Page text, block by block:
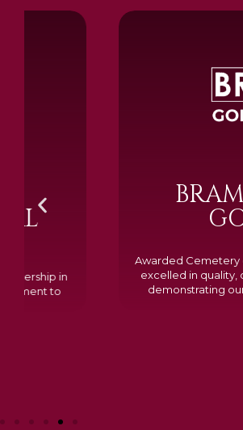
BRAMM
GOLD
Awarded Cemetery of the Year for
excelled in quality, design, and
demonstrating our dedication to